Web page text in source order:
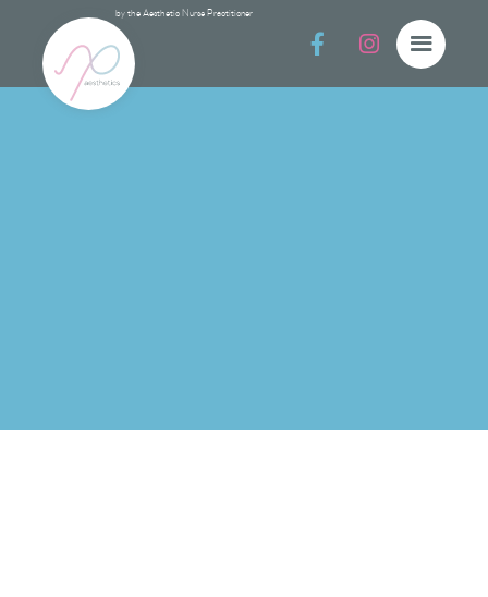
by the Aesthetic Nurse Practitioner
 